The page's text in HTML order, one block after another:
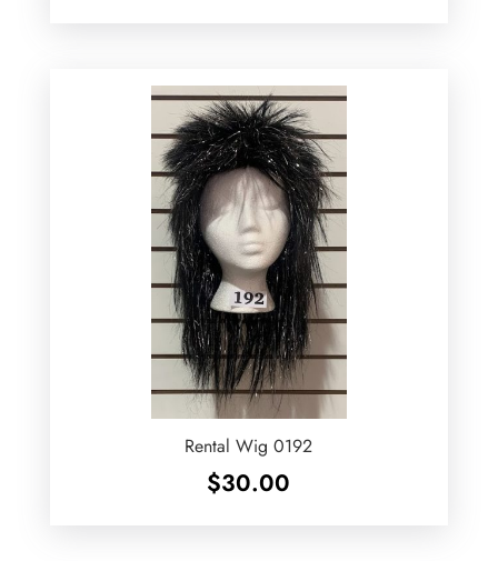
Rental Wig 0192
$30.00